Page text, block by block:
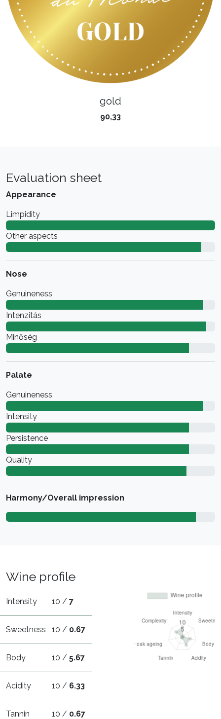
gold
90,33
Evaluation sheet
Appearance
Limpidity
Other aspects
Nose
Genuineness
Intenzitás
Minőség
Palate
Genuineness
Intensity
Persistence
Quality
Harmony/Overall impression
Wine profile
Intensity 10 /7
Sweetness 10 / 0.67
Body 10 /5.67
Acidity 10 / 6.33
Tannin 10 / 0.67